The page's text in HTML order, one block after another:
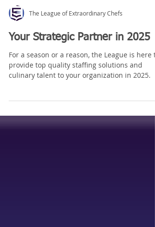
The League of Extraordinary Chefs
Your Strategic Partner in 2025
For a season or a reason, the League is here to
culinary talent to your organization in 2025.